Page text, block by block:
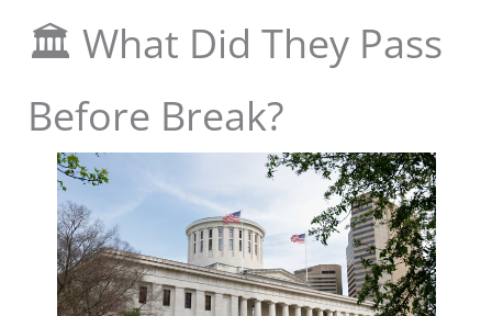
🏛️ What Did They Pass
Before Break?